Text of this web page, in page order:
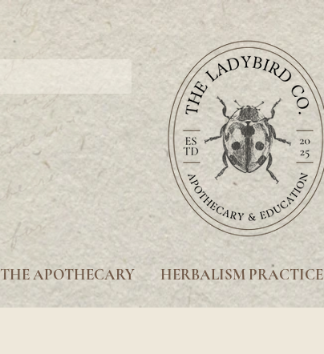
THE APOTHECARY HERBALISM PRACTICE